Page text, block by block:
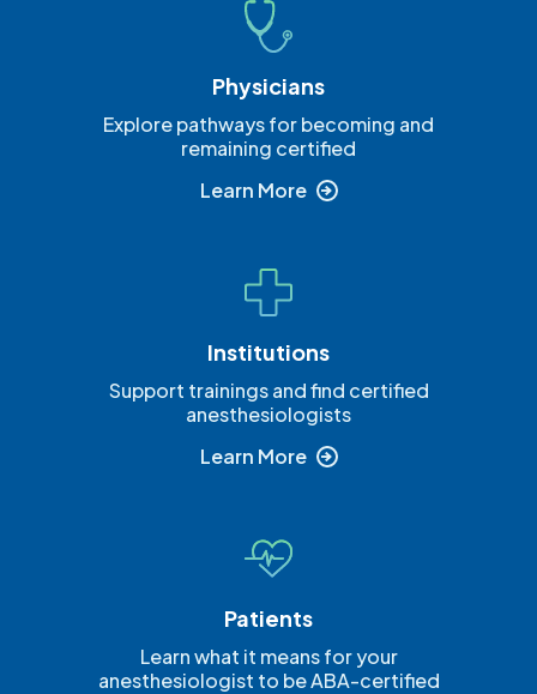
Physicians
Explore pathways for becoming and
remaining certified
Learn More
Institutions
Support trainings and find certified
anesthesiologists
Learn More
Patients
Learn what it means for your
anesthesiologist to be ABA-certified